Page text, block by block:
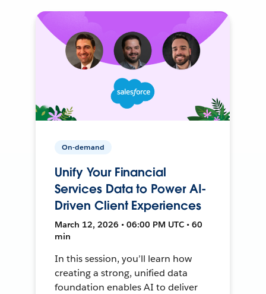
On-demand
Unify Your Financial
Services Data to Power AI-
Driven Client Experiences
March 12, 2026 • 06:00 PM UTC • 60
min
In this session, you’ll learn how
creating a strong, unified data
foundation enables AI to deliver